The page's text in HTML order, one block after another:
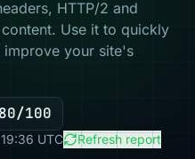
HTTP/2 and
Use it to quickly
your site's
80/100
UTC Refresh report